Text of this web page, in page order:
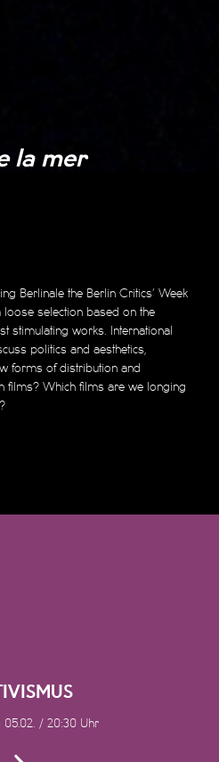
la mer
Berlinale the Berlin Critics’ Week
loose selection based on the
stimulating works. International
politics and aesthetics,
forms of distribution and
films? Which films are we longing
05.02. / 20:30 Uhr